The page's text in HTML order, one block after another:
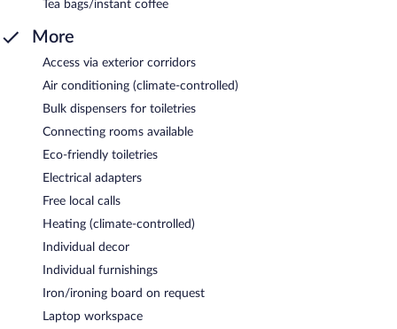
Tea bags/instant coffee
More
Access via exterior corridors
Air conditioning (climate-controlled)
Bulk dispensers for toiletries
Connecting rooms available
Eco-friendly toiletries
Electrical adapters
Free local calls
Heating (climate-controlled)
Individual decor
Individual furnishings
Iron/ironing board on request
Laptop workspace